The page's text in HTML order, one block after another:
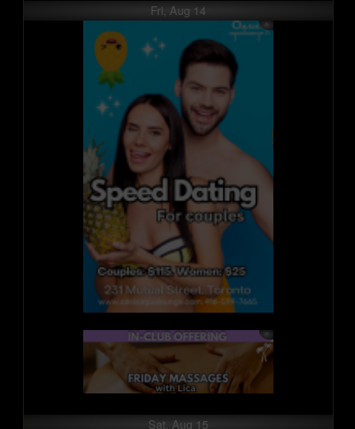
Fri, Aug 14
Sat, Aug 15